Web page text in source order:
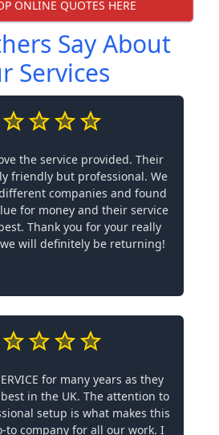
ONLINE QUOTES HERE
Say About
Services
the service provided. Their
friendly but professional. We
companies and found
for money and their service
Thank you for your really
will definitely be returning!
for many years as they
in the UK. The attention to
setup is what makes this
to company for all our work. I